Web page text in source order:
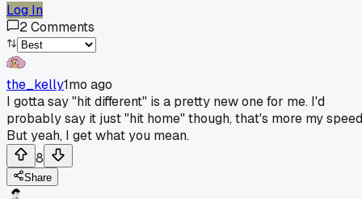
Log In
2Comments
the_kelly1mo ago
I gotta say "hit different" is a pretty new one for me. I'd
probably say it just "hit home" though, that's more my
But yeah, I get what you mean.
8
Share